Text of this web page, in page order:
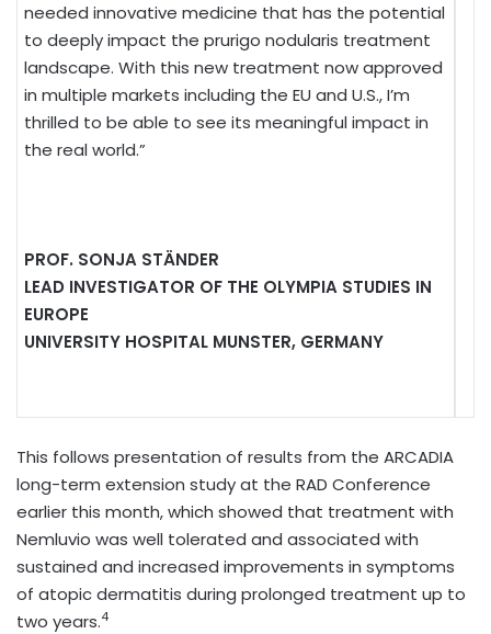
needed innovative medicine that has the potential
to deeply impact the prurigo nodularis treatment
landscape. With this new treatment now approved
in multiple markets including the EU and U.S., I’m
thrilled to be able to see its meaningful impact in
the real world.”
PROF. SONJA STÄNDER
LEAD INVESTIGATOR OF THE OLYMPIA STUDIES IN
EUROPE
UNIVERSITY HOSPITAL MUNSTER, GERMANY
This follows presentation of results from the ARCADIA
long-term extension study at the RAD Conference
earlier this month, which showed that treatment with
Nemluvio was well tolerated and associated with
sustained and increased improvements in symptoms
of atopic dermatitis during prolonged treatment up to
two years.4